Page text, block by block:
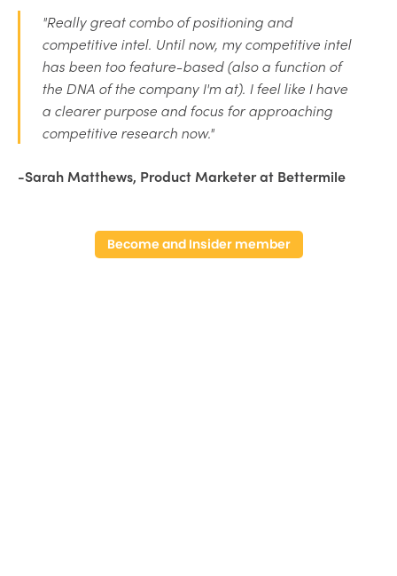
"Really great combo of positioning and
competitive intel. Until now, my competitive intel
has been too feature-based (also a function of
the DNA of the company I'm at). I feel like I have
a clearer purpose and focus for approaching
competitive research now."
-Sarah Matthews, Product Marketer at Bettermile
Become and Insider member